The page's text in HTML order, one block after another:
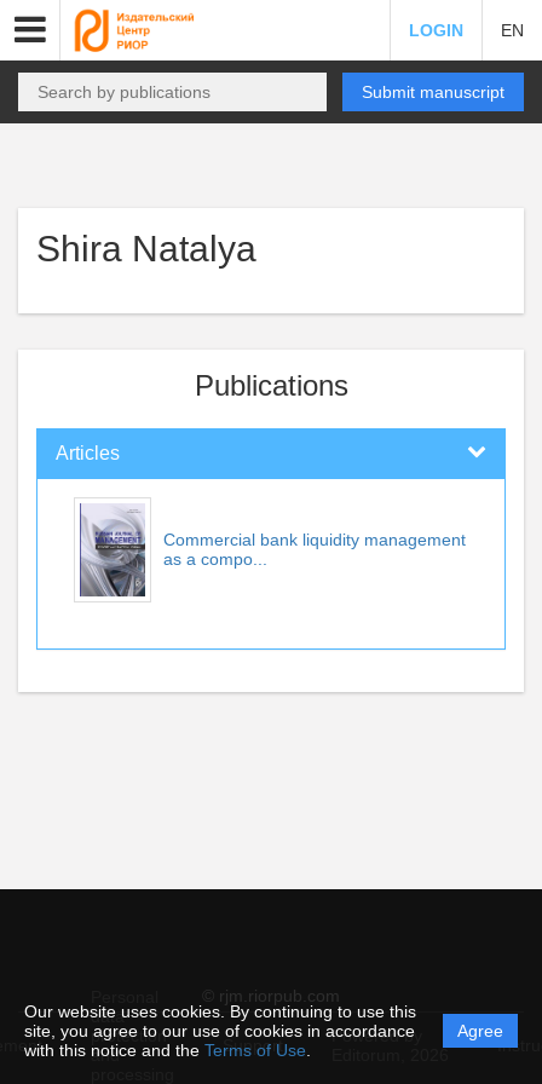
Our website uses cookies. By continuing to use this
site, you agree to our use of cookies in accordance
with this notice and the Terms of Use
Agree
LOGIN EN
Submit manuscript
Shira Natalya
Publications
Articles
Commercial bank liquidity management
as a compo...
© rjm.riorpub.com
data
protection
and
Support
Powered by